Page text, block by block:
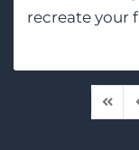
recreate your
First